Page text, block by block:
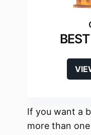
If you want a
more than